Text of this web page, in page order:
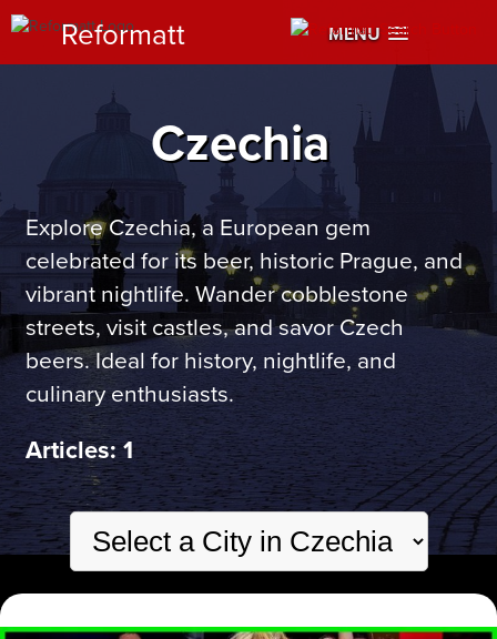
MENU
Reformatt
Czechia
Explore Czechia, a European gem
celebrated for its beer, historic Prague, and
vibrant nightlife. Wander cobblestone
streets, visit castles, and savor Czech
beers. Ideal for history, nightlife, and
culinary enthusiasts.
Articles: 1